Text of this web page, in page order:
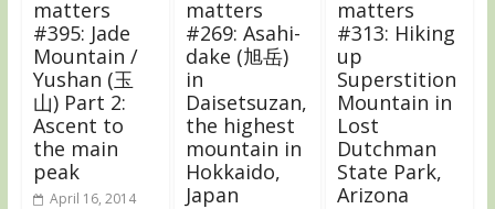
matters
#395: Jade
Mountain /
Yushan (玉
山) Part 2:
Ascent to
the main
peak
April 16, 2014
matters
#269: Asahi-
dake (旭岳)
in
Daisetsuzan,
the highest
mountain in
Hokkaido,
Japan
matters
#313: Hiking
up
Superstition
Mountain in
Lost
Dutchman
State Park,
Arizona